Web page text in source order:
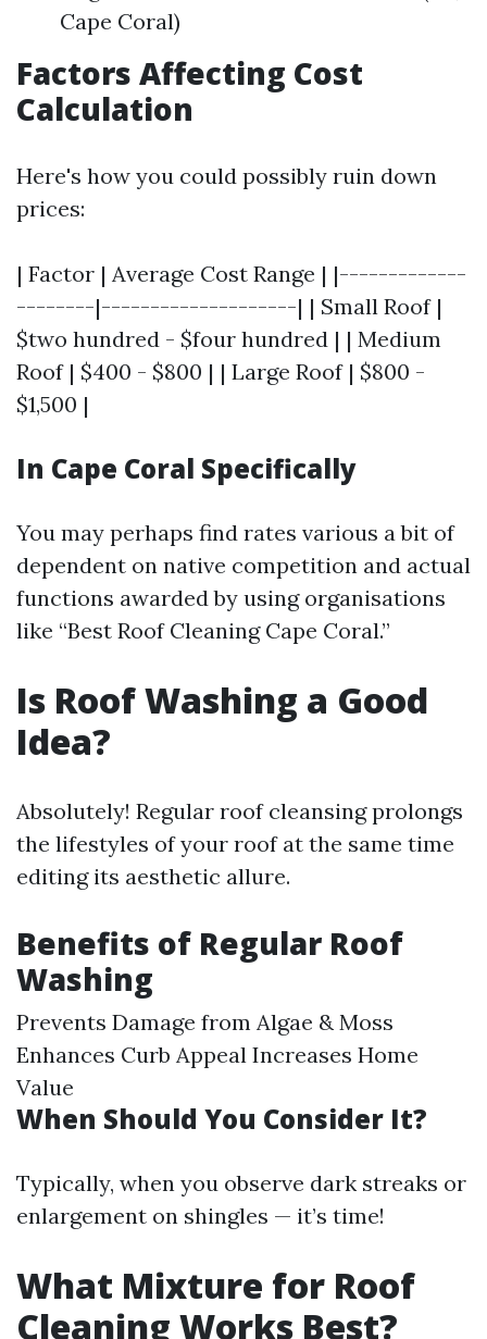
Cape Coral)
Factors Affecting Cost
Calculation
Here's how you could possibly ruin down
prices:
| Factor | Average Cost Range | |-------------
--------|--------------------| | Small Roof |
$two hundred - $four hundred | | Medium
Roof | $400 - $800 | | Large Roof | $800 -
$1,500 |
In Cape Coral Specifically
You may perhaps find rates various a bit of
dependent on native competition and actual
functions awarded by using organisations
like “Best Roof Cleaning Cape Coral.”
Is Roof Washing a Good
Idea?
Absolutely! Regular roof cleansing prolongs
the lifestyles of your roof at the same time
editing its aesthetic allure.
Benefits of Regular Roof
Washing
Prevents Damage from Algae & Moss
Enhances Curb Appeal Increases Home
Value
When Should You Consider It?
Typically, when you observe dark streaks or
enlargement on shingles — it’s time!
What Mixture for Roof
Cleaning Works Best?